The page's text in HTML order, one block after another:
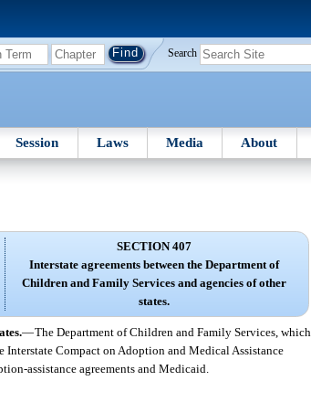
Search
Session Laws Media About
SECTION 407
Interstate agreements between the Department of
Children and Family Services and agencies of other
states.
—The Department of Children and Family Services, which
Interstate Compact on Adoption and Medical Assistance
assistance agreements and Medicaid.